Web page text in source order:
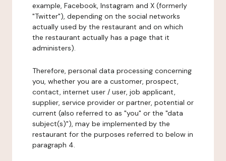
example, Facebook, Instagram and X (formerly
"Twitter"), depending on the social networks
actually used by the restaurant and on which
the restaurant actually has a page that it
administers).
Therefore, personal data processing concerning
you, whether you are a customer, prospect,
contact, internet user / user, job applicant,
supplier, service provider or partner, potential or
current (also referred to as "you" or the "data
subject(s)"), may be implemented by the
restaurant for the purposes referred to below in
paragraph 4.